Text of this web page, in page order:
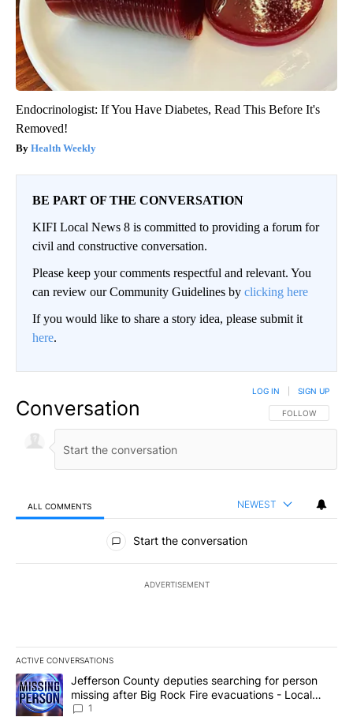
Endocrinologist: If You Have Diabetes, Read This Before It's
Removed!
Health Weekly
BE PART OF THE CONVERSATION
KIFI Local News 8 is committed to providing a forum for
civil and constructive conversation.
Please keep your comments respectful and relevant. You
can review our Community Guidelines by clicking here
If you would like to share a story idea, please submit it
here.
Conversation FOLLOW THIS
FOLLOW
LOG IN SIGN UP
ALL COMMENTS NEWEST
All Comments
Start the conversation
ADVERTISEMENT
ACTIVE CONVERSATIONS
The following is a list of the most commented articles in the last
A trending article titled "Jefferson County deputies searching
Jefferson County deputies searching for person
missing after Big Rock Fire evacuations - Local
News 8
1